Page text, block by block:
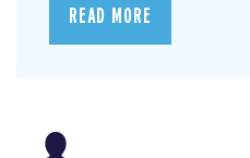
READ MORE